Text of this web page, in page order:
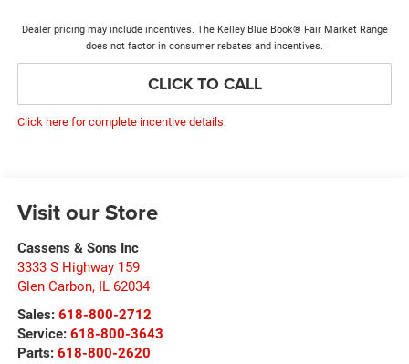
Dealer pricing may include incentives. The Kelley Blue Book® Fair Market Range
does not factor in consumer rebates and incentives.
CLICK TO CALL
Click here for complete incentive details.
Visit our Store
Cassens & Sons Inc
3333 S Highway 159
Glen Carbon, IL 62034
Sales: 618-800-2712
Service: 618-800-3643
Parts: 618-800-2620